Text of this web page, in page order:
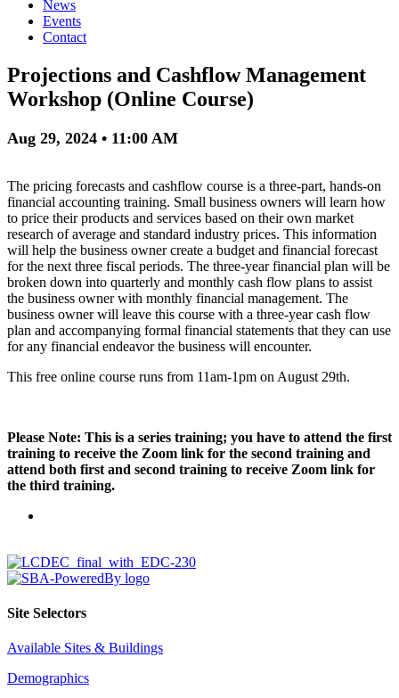
News
Events
Contact
Projections and Cashflow Management
Workshop (Online Course)
Aug 29, 2024 • 11:00 AM
The pricing forecasts and cashflow course is a three-part, hands-on
financial accounting training. Small business owners will learn how
to price their products and services based on their own market
research of average and standard industry prices. This information
will help the business owner create a budget and financial forecast
for the next three fiscal periods. The three-year financial plan will be
broken down into quarterly and monthly cash flow plans to assist
the business owner with monthly financial management. The
business owner will leave this course with a three-year cash flow
plan and accompanying formal financial statements that they can use
for any financial endeavor the business will encounter.
This free online course runs from 11am-1pm on August 29th.
Please Note: This is a series training; you have to attend the first
training to receive the Zoom link for the second training and
attend both first and second training to receive Zoom link for
the third training.
Site Selectors
Available Sites & Buildings
Demographics